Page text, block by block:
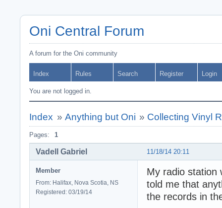
Oni Central Forum
A forum for the Oni community
Index Rules Search Register Login
You are not logged in.
Index » Anything but Oni » Collecting Vinyl
Pages: 1
11/18/14 20:11
Vadell Gabriel
Member
From: Halifax, Nova Scotia, NS
Registered: 03/19/14
My radio station
told me that
the records in